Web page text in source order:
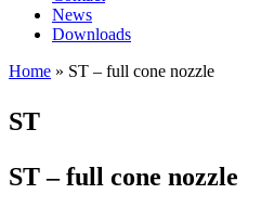
News
Downloads
Home » ST – full cone nozzle
ST
ST – full cone nozzle